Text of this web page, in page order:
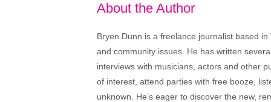
About the Author
Bryen Dunn is a freelance journalist based
and community issues. He has written
interviews with musicians, actors and other
of interest, attend parties with free booze,
unknown. He’s eager to discover the new,